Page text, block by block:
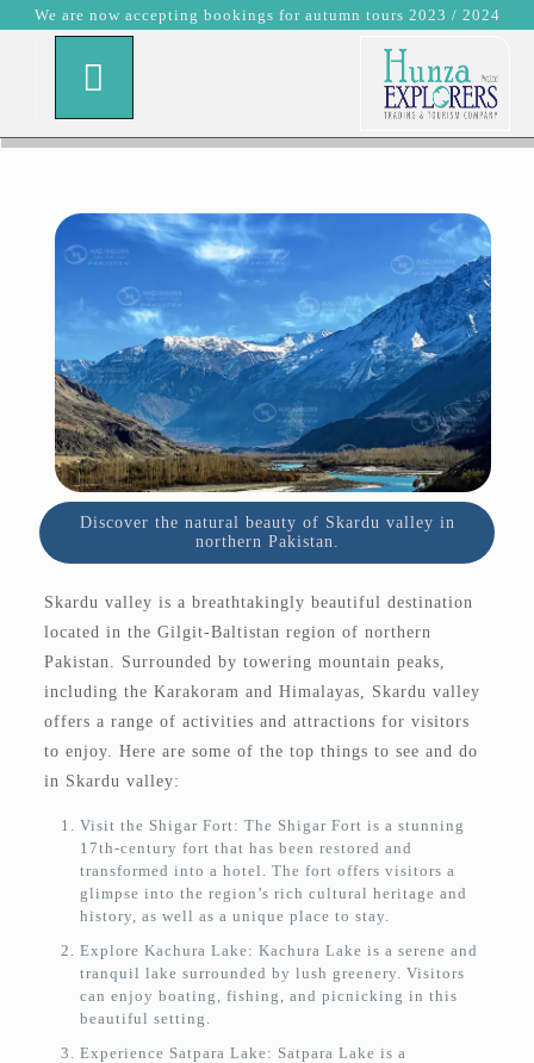
We are now accepting bookings for autumn tours 2023 / 2024
Discover the natural beauty of Skardu valley in
northern Pakistan.
Skardu valley is a breathtakingly beautiful destination
located in the Gilgit-Baltistan region of northern
Pakistan. Surrounded by towering mountain peaks,
including the Karakoram and Himalayas, Skardu valley
offers a range of activities and attractions for visitors
to enjoy. Here are some of the top things to see and do
in Skardu valley:
Visit the Shigar Fort: The Shigar Fort is a stunning
17th-century fort that has been restored and
transformed into a hotel. The fort offers visitors a
glimpse into the region’s rich cultural heritage and
history, as well as a unique place to stay.
Explore Kachura Lake: Kachura Lake is a serene and
tranquil lake surrounded by lush greenery. Visitors
can enjoy boating, fishing, and picnicking in this
beautiful setting.
Experience Satpara Lake: Satpara Lake is a